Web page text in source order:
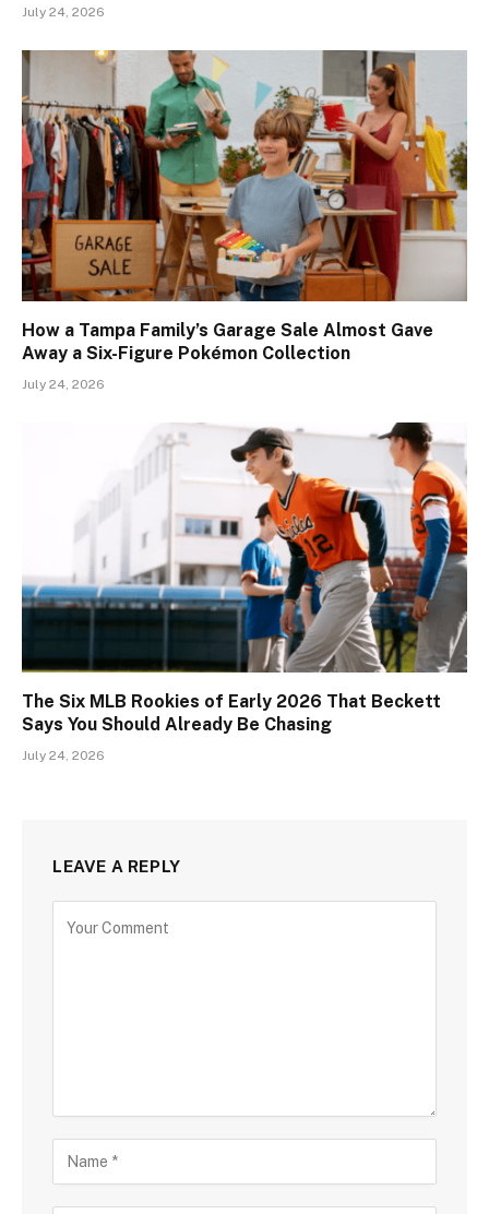
July 24, 2026
How a Tampa Family’s Garage Sale Almost Gave
Away a Six-Figure Pokémon Collection
July 24, 2026
The Six MLB Rookies of Early 2026 That Beckett
Says You Should Already Be Chasing
July 24, 2026
LEAVE A REPLY